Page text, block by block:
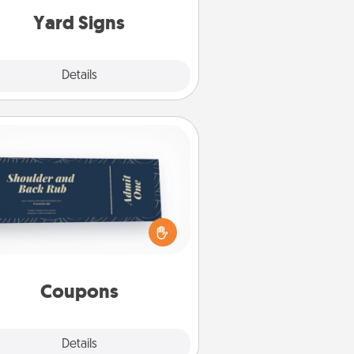
Yard Signs
Details
Coupons
Details
Create a few appropriate “Physical
coupons for your loved one.
creative and remember that not
everyone likes to be touched the
template to help you get started.